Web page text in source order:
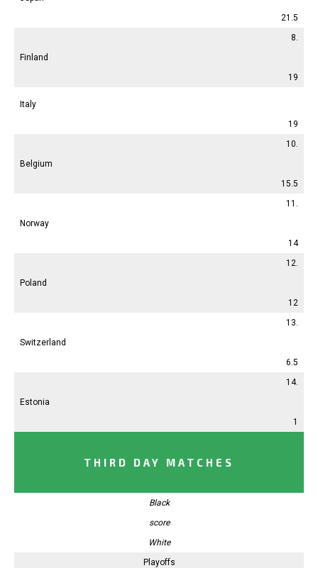
21.5
8.
Finland
19
Italy
19
10.
Belgium
15.5
11.
Norway
14
12.
Poland
12
13.
Switzerland
6.5
14.
Estonia
1
THIRD DAY MATCHES
Black
score
White
Playoffs